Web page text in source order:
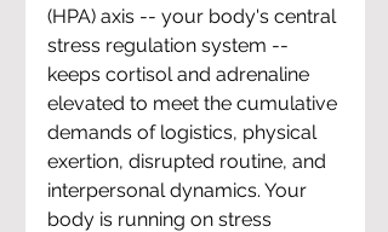
(HPA) axis -- your body's central
stress regulation system --
keeps cortisol and adrenaline
elevated to meet the cumulative
demands of logistics, physical
exertion, disrupted routine, and
interpersonal dynamics. Your
body is running on stress